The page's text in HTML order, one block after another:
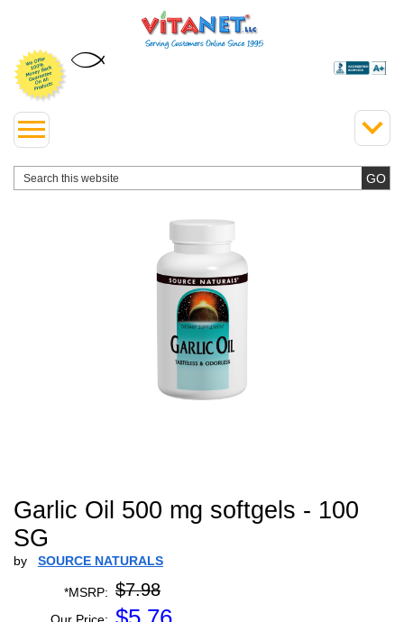
Garlic Oil 500 mg softgels - 100
SG
by SOURCE NATURALS
*MSRP: $7.98